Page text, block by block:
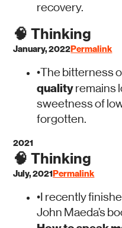
recovery.
🧠 Thinking
January, 2022Permalink
•The bitterness
qualityremains
sweetness of
forgotten.
2021
🧠 Thinking
July, 2021Permalink
•I recently
John Maeda’s